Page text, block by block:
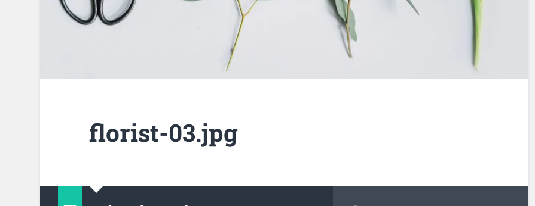
florist-03.jpg